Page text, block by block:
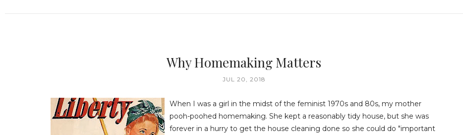
Why Homemaking Matters
JUL 20, 2018
When I was a girl in the midst of the feminist 1970s and 80s, my mother
pooh-poohed homemaking. She kept a reasonably tidy house, but she was
forever in a hurry to get the house cleaning done so she could do "important